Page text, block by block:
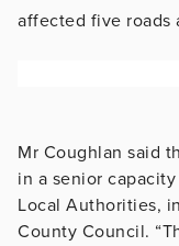
affected five roads
Mr Coughlan said
in a senior
Local Authorities,
County Council.